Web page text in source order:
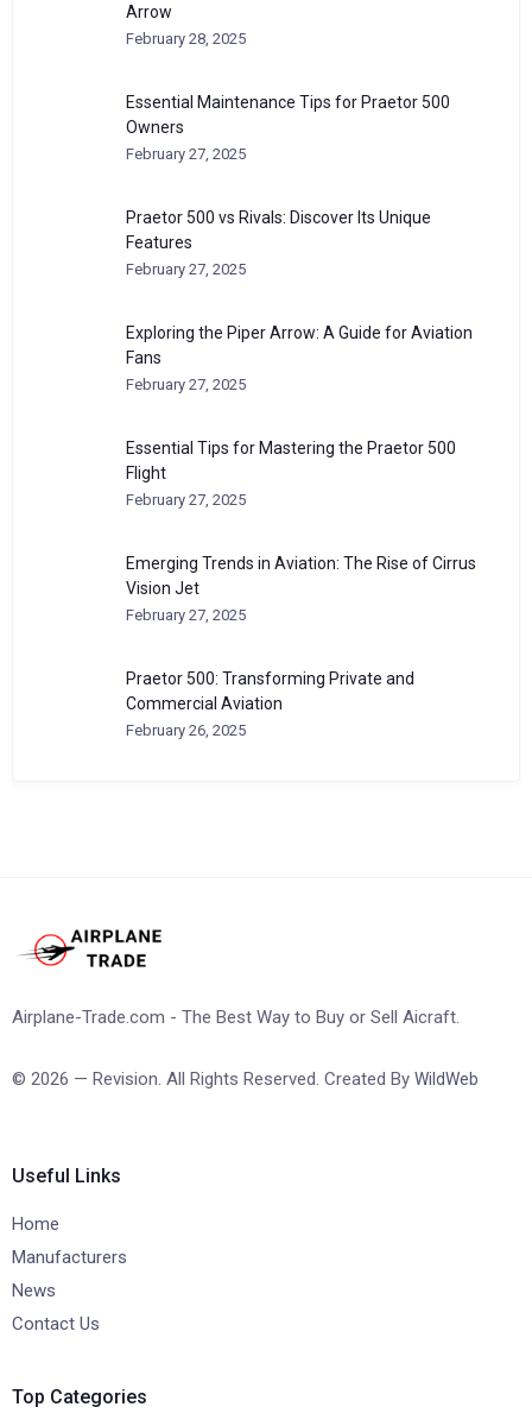
Arrow
February 28, 2025
Essential Maintenance Tips for Praetor 500
Owners
February 27, 2025
Praetor 500 vs Rivals: Discover Its Unique
Features
February 27, 2025
Exploring the Piper Arrow: A Guide for Aviation
Fans
February 27, 2025
Essential Tips for Mastering the Praetor 500
Flight
February 27, 2025
Emerging Trends in Aviation: The Rise of Cirrus
Vision Jet
February 27, 2025
Praetor 500: Transforming Private and
Commercial Aviation
February 26, 2025
Airplane-Trade.com - The Best Way to Buy or Sell Aicraft.
© 2026 — Revision. All Rights Reserved. Created By WildWeb
Useful Links
Home
Manufacturers
News
Contact Us
Top Categories